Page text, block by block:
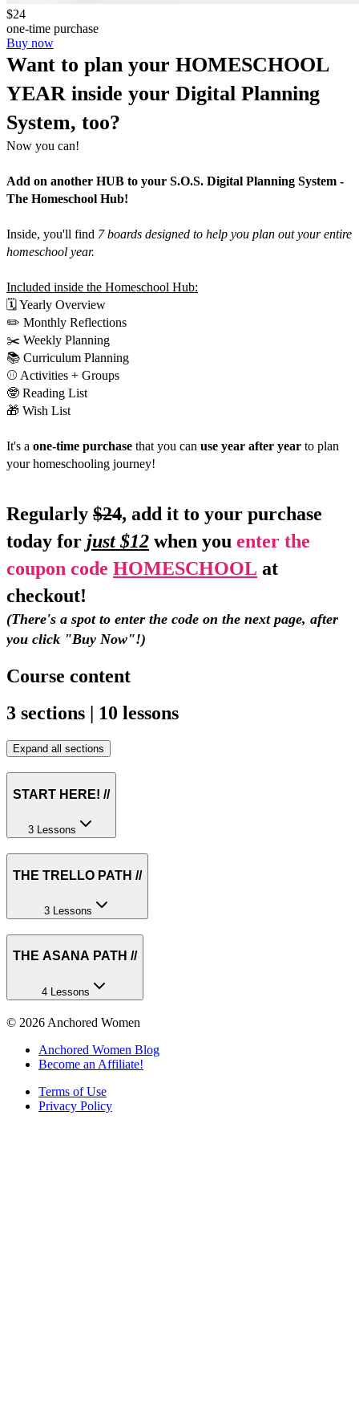
$24
one-time purchase
Buy now
Want to plan your HOMESCHOOL
YEAR inside your Digital Planning
System, too?
Now you can!
Add on another HUB to your S.O.S. Digital Planning System -
The Homeschool Hub!
Inside, you'll find 7 boards designed to help you plan out your entire
homeschool year.
Included inside the Homeschool Hub:
🗓️ Yearly Overview
✏️ Monthly Reflections
✂️ Weekly Planning
📚 Curriculum Planning
⚾️ Activities + Groups
🤓 Reading List
🎁 Wish List
It's a one-time purchase that you can use year after year to plan
your homeschooling journey!
Regularly $24, add it to your purchase
today for just $12 when you enter the
coupon code HOMESCHOOL at
checkout!
﻿(There's a spot to enter the code on the next page, after
you click "Buy Now"!)
Course content
3 sections | 10 lessons
Expand all sections
START HERE! //
3 Lessons
THE TRELLO PATH //
3 Lessons
THE ASANA PATH //
4 Lessons
© 2026 Anchored Women
Anchored Women Blog
Become an Affiliate!
Terms of Use
Privacy Policy